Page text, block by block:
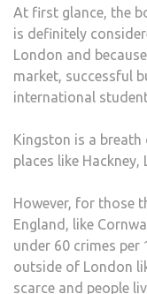
At first glance, the
is definitely
London and
market, successful
international
Kingston is a
places like
However, for those
England, like
under 60 crimes per
outside of London
scarce and people